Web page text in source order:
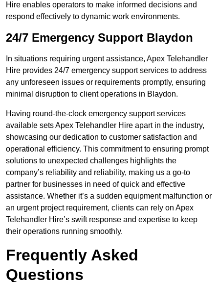
Hire enables operators to make informed decisions and
respond effectively to dynamic work environments.
24/7 Emergency Support Blaydon
In situations requiring urgent assistance, Apex Telehandler
Hire provides 24/7 emergency support services to address
any unforeseen issues or requirements promptly, ensuring
minimal disruption to client operations in Blaydon.
Having round-the-clock emergency support services
available sets Apex Telehandler Hire apart in the industry,
showcasing our dedication to customer satisfaction and
operational efficiency. This commitment to ensuring prompt
solutions to unexpected challenges highlights the
company’s reliability and reliability, making us a go-to
partner for businesses in need of quick and effective
assistance. Whether it’s a sudden equipment malfunction or
an urgent project requirement, clients can rely on Apex
Telehandler Hire’s swift response and expertise to keep
their operations running smoothly.
Frequently Asked
Questions